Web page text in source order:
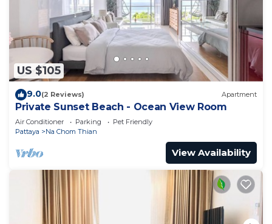
US $105
9.0(2 Reviews) Apartment
Private Sunset Beach - Ocean View Room
Air Conditioner Parking
Pet Friendly
Pattaya
Na Chom Thian
View Availability